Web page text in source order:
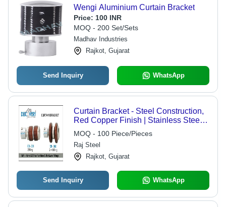
Wengi Aluminium Curtain Bracket
Price: 100 INR
MOQ - 200 Set/Sets
Madhav Industries
Rajkot, Gujarat
Send Inquiry WhatsApp
Curtain Bracket - Steel Construction,
Red Copper Finish | Stainless Steel
Screen Netting Material, Durable
Design
MOQ - 100 Piece/Pieces
Raj Steel
Rajkot, Gujarat
Send Inquiry WhatsApp